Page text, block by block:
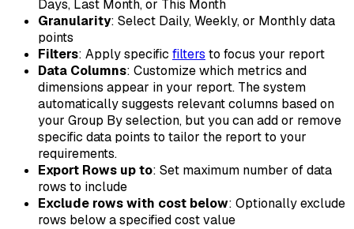
Days, Last Month, or This Month
Granularity: Select Daily, Weekly, or Monthly data
points
Filters: Apply specific filters to focus your report
Data Columns: Customize which metrics and
dimensions appear in your report. The system
automatically suggests relevant columns based on
your Group By selection, but you can add or remove
specific data points to tailor the report to your
requirements.
Export Rows up to: Set maximum number of data
rows to include
Exclude rows with cost below: Optionally exclude
rows below a specified cost value